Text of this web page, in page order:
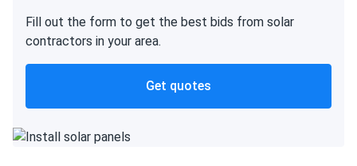
Fill out the form to get the best bids from solar
contractors in your area.
Get quotes